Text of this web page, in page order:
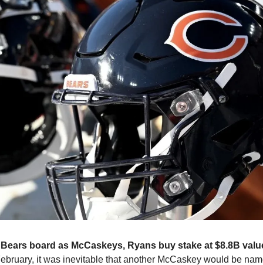
board as McCaskeys, Ryans buy stake at $8.8B
it was inevitable that another McCaskey would be